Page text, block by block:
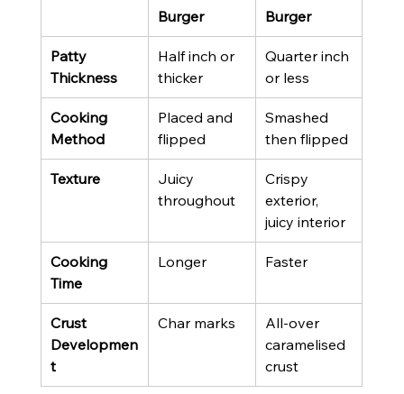
Burger
Burger
Patty
Thickness
Half inch or
thicker
Quarter inch
or less
Cooking
Method
Placed and
flipped
Smashed
then flipped
Texture
Juicy
throughout
Crispy
exterior,
juicy interior
Cooking
Time
Longer Faster
Crust
Developmen
t
Char marks
All-over
caramelised
crust